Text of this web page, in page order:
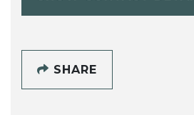
SHARE